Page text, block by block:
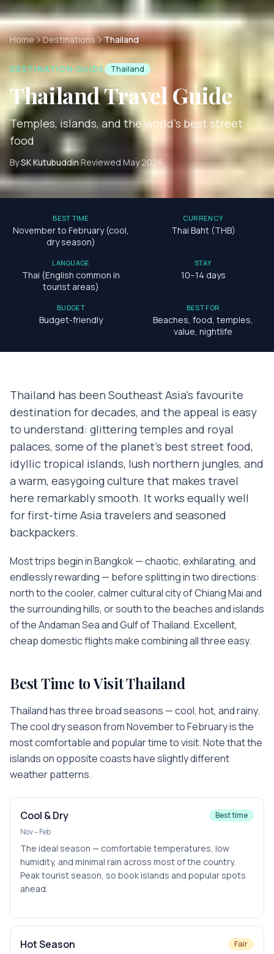
Home Destinations Thailand
DESTINATION GUIDE Thailand
ThailandTravel Guide
Temples, islands, and the world's best street
food
BySK Kutubuddin·Reviewed May 2026
BEST TIME
November to February (cool,
dry season)
CURRENCY
Thai Baht (THB)
LANGUAGE
Thai (English common in
tourist areas)
STAY
10–14 days
BUDGET
Budget-friendly
BEST FOR
Beaches, food, temples,
value, nightlife
Thailand has been Southeast Asia's favourite
destination for decades, and the appeal is easy
to understand: glittering temples and royal
palaces, some of the planet's best street food,
idyllic tropical islands, lush northern jungles, and
a warm, easygoing culture that makes travel
here remarkably smooth. It works equally well
for first-time Asia travelers and seasoned
backpackers.
Most trips begin in Bangkok — chaotic, exhilarating, and
endlessly rewarding — before splitting in two directions:
north to the cooler, calmer cultural city of Chiang Mai and
the surrounding hills, or south to the beaches and islands
of the Andaman Sea and Gulf of Thailand. Excellent,
cheap domestic flights make combining all three easy.
Best Time to VisitThailand
Thailand has three broad seasons — cool, hot, and rainy.
The cool dry season from November to February is the
most comfortable and popular time to visit. Note that the
islands on opposite coasts have slightly different
weather patterns.
Cool & Dry
Best time
Nov – Feb
The ideal season — comfortable temperatures, low
humidity, and minimal rain across most of the country.
Peak tourist season, so book islands and popular spots
ahead.
Hot Season
Fair